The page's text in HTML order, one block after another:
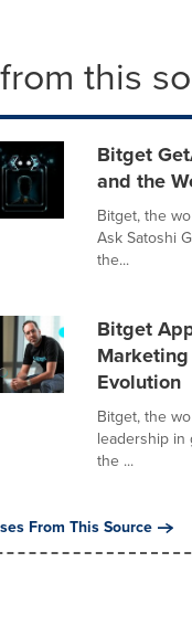
this
Bitget
and the
Bitget, the
Ask Satoshi
the...
Bitget
Evolution
Bitget, the
leadership in
the ...
From This Source